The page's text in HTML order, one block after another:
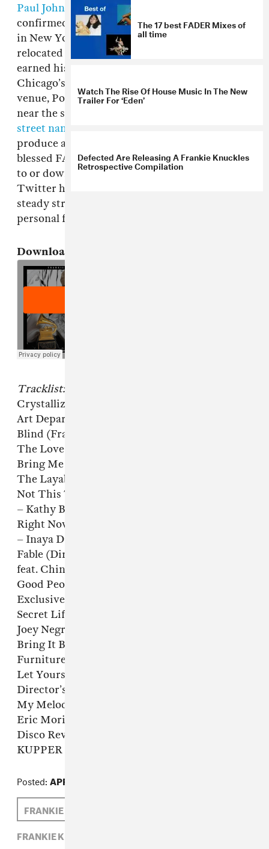
Paul Johnson
,David Morales
confirmed the sad news. Knuckles got his start
in New York alongside Larry Levan but
relocated to Chicago in the 1970s, where he
earned his brass serving as resident DJ at
Chicago’s Warehouse before launching his own
venue, Power Plant. And it's there in Chicago,
near the site of the Warehouse, that there is
street named in his honor
produce and remix until the end, and he
blessed FADER with a mix just last year; listen
to or download that below. Additionally, the
Twitter hashtag
steady stream of best ofs, deep cuts and
personal favorites worth exploring.
Download:
Tracklist:
Crystallize (Director’s Cut UnMarked Dub) –
Art Department
Blind (Frankie’s Unreleased Dub) – Hercules &
The Love Affair
Bring Me Joy (Director’s Cut Signature Mix) –
The Layabouts
Not This Time (Director’s Cut Signature Mix)
– Kathy Brown
Right Now (A Director’s Cut Master Exclusive)
– Inaya Day feat. Robin S.
Fable (Director’s Cut Dubreprise) – Lil Louis
feat. Chinah Blac
Good People (A Director’s Cut Master
Exclusive) – Marko Militano
Secret Life Of Us (Director’s Cut Classic Mix) –
Joey Negro & The Sunburst Band
Bring It Back (Fuck It’s House Edit) –
Furniture Crew
Let Yourself Go (Joey Negro Vocal Mix) –
Director’s Cut feat. Sybil
My Melody (Morillo & Romero Dirty Mix) –
Eric Morillo
Disco Revenge (White Label Promo) –
KUPPER
Posted: APRIL 01, 2014
FRANKIE KNUCKLES
FRANKIE KNUCKLES,
The 17 best FADER Mixes of
all time
Watch The Rise Of House Music In The New
Trailer For ‘Eden’
Defected Are Releasing A Frankie Knuckles
Retrospective Compilation